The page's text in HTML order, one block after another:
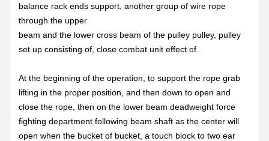
balance rack ends support, another group of wire rope
through the upper
beam and the lower cross beam of the pulley pulley, pulley
set up consisting of, close combat unit effect of.
At the beginning of the operation, to support the rope grab
lifting in the proper position, and then down to open and
close the rope, then on the lower beam deadweight force
fighting department following beam shaft as the center will
open when the bucket of bucket, a touch block to two ear